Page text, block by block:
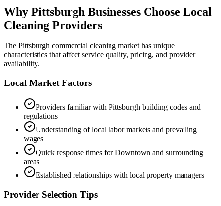
Why Pittsburgh Businesses Choose Local
Cleaning Providers
The Pittsburgh commercial cleaning market has unique
characteristics that affect service quality, pricing, and provider
availability.
Local Market Factors
Providers familiar with Pittsburgh building codes and
regulations
Understanding of local labor markets and prevailing
wages
Quick response times forDowntown and surrounding
areas
Established relationships with local property managers
Provider Selection Tips